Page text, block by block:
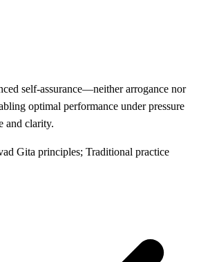
self-assurance—neither arrogance nor
optimal performance under pressure
and clarity.
Gita principles; Traditional practice